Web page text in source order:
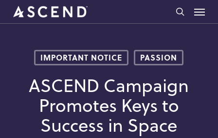
Skip
search
Menu
IMPORTANT NOTICE PASSION
ASCEND Campaign
Promotes Keys to
Success in Space